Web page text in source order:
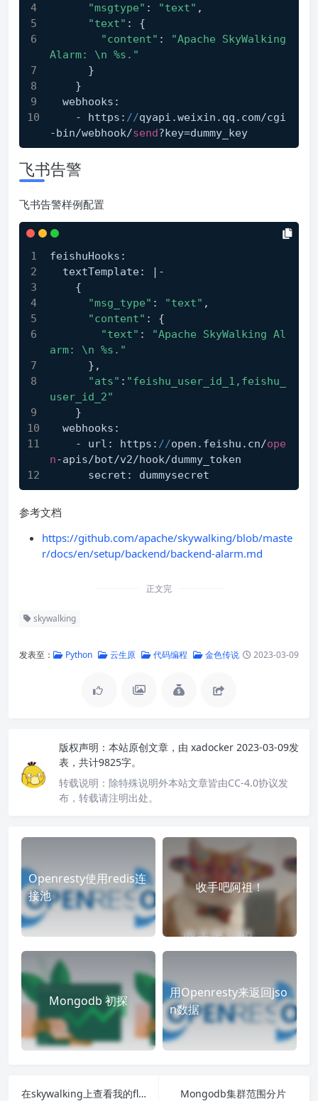
"msgtype" : "text" ,
"text" : {
"content" :
"Apache SkyWalking
Alarm: \n %s."
      }
    }
  webhooks:
    - https:
//qyapi.weixin.qq.com/cgi
-bin/webhook/send?key=dummy_key
飞书告警
飞书告警样例配置
feishuHooks:
  textTemplate: |-
    {
"msg_type" : "text" ,
"content" : {
"text" :
"Apache SkyWalking Al
arm: \n %s."
      },
"ats" : "feishu_user_id_1,feishu_
user_id_2"
    }
  webhooks:
    - url: https:
//open.feishu.cn/ope
n-apis/bot/v2/hook/dummy_token
      secret: dummysecret
参考文档
https://github.com/apache/skywalking/blob/maste
r/docs/en/setup/backend/backend-alarm.md
正文完
skywalking
发表至： Python 云生原 代码编程 金色传说 2023-03-09
版权声明： 本站原创文章，由 xadocker 2023-03-09发
表，共计9825字。
转载说明： 除特殊说明外本站文章皆由CC-4.0协议发
布，转载请注明出处。
Openresty使用redis连
接池
收手吧阿祖！
Mongodb 初探
用Openresty来返回jso
n数据
在skywalking上查看我的flask商品中心链路
Mongodb集群范围分片